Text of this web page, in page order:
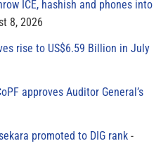
ICE, hashish and phones into
8, 2026
rise to US$6.59 Billion in July
approves Auditor General’s
promoted to DIG rank